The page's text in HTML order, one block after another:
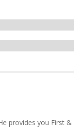
provides you First &